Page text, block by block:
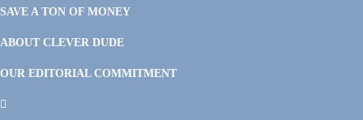
SAVE A TON OF MONEY
ABOUT CLEVER DUDE
OUR EDITORIAL COMMITMENT